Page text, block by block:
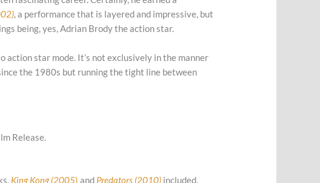
, a performance that is layered and impressive, but
being, yes, Adrian Brody the action star.
action star mode. It’s not exclusively in the manner
the 1980s but running the tight line between
Release.
King Kong (2005) and Predators (2010) included,